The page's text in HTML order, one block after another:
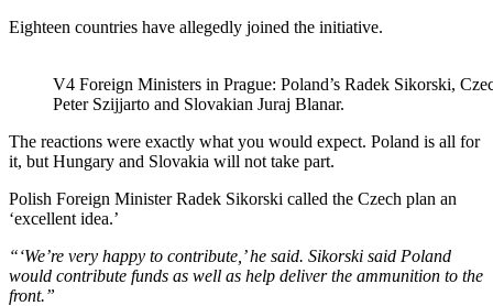
Eighteen countries have allegedly joined the initiative.
V4 Foreign Ministers in Prague: Poland’s Radek Sikorski,
Peter Szijjarto and Slovakian Juraj Blanar.
The reactions were exactly what you would expect. Poland is all for
it, but Hungary and Slovakia will not take part.
Polish Foreign Minister Radek Sikorski called the Czech plan an
‘excellent idea.’
“‘We’re very happy to contribute,’ he said. Sikorski said Poland
would contribute funds as well as help deliver the ammunition to the
front.”